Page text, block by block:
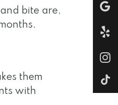
bite are,
them
with